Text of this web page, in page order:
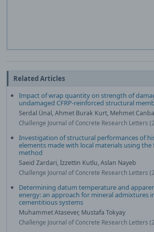
Related Articles
Impact of wrap quantity on strength of
undamaged CFRP-reinforced structural
Serdal Ünal, Ahmet Burak Kurt, Mehmet
Challenge Journal of Concrete Research Letters
Investigation of structural performances of
elements made with local materials using
method
Saeid Zardari, İzzettin Kutlu, Aslan Nayeb
Challenge Journal of Concrete Research Letters
Determining datum temperature and
energy: an approach for mineral admixtures
cementitious systems
Muhammet Atasever, Mustafa Tokyay
Challenge Journal of Concrete Research Letters